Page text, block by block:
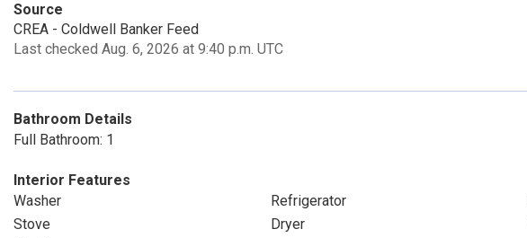
Source
CREA - Coldwell Banker Feed
Last checked Aug. 6, 2026 at 9:40 p.m. UTC
Bathroom Details
Full Bathroom: 1
Interior Features
Washer
Refrigerator
Stove
Dryer